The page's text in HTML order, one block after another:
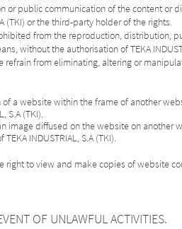
or public communication of the content or
(TKI) or the third-party holder of the rights.
from the reproduction, distribution,
without the authorisation of TEKA
refrain from eliminating, altering or
a website within the frame of another
S.A (TKI).
image diffused on the website on another
INDUSTRIAL, S.A (TKI).
right to view and make copies of website
OF UNLAWFUL ACTIVITIES.